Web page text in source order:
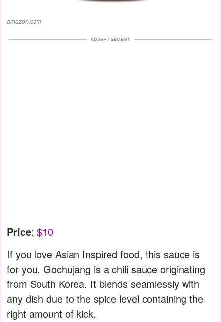
amazon.com
ADVERTISEMENT
Price: $10
If you love Asian Inspired food, this sauce is
for you. Gochujang is a chili sauce originating
from South Korea. It blends seamlessly with
any dish due to the spice level containing the
right amount of kick.